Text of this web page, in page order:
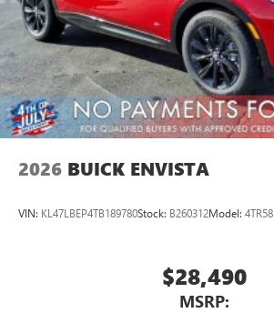
2026 BUICK ENVISTA
VIN: KL47LBEP4TB189780Stock: B260312Model: 4TR58
$28,490
MSRP: